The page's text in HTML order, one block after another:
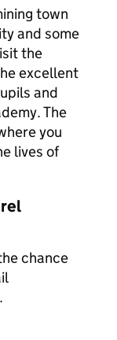
town
and some
the
excellent
and
The
you
lives of
chance
.